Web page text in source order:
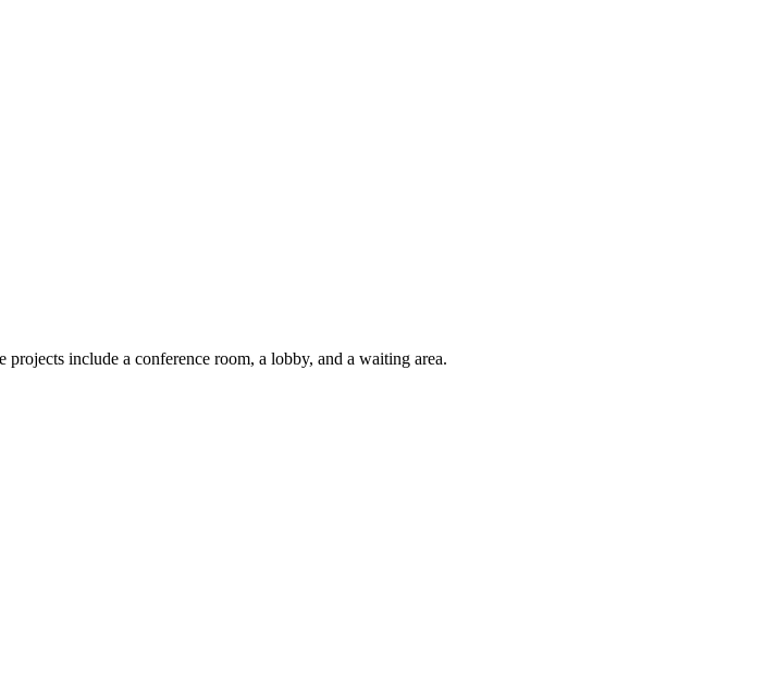
projects include a conference room, a lobby, and a waiting area.